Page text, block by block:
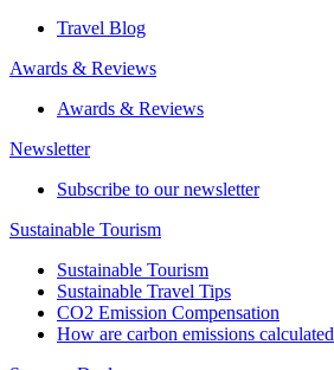
Travel Blog
Awards & Reviews​
Awards & Reviews​
Newsletter​
Subscribe to our newsletter
Sustainable Tourism​
Sustainable Tourism​
Sustainable Travel Tips
CO2 Emission Compensation
How are carbon emissions calculated